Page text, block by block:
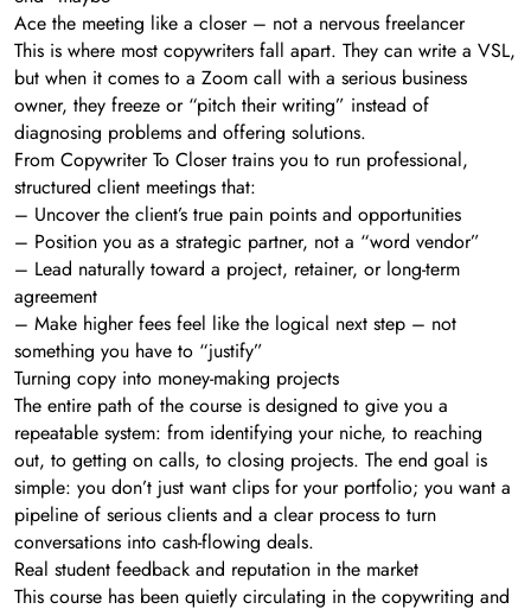
Ace the meeting like a closer – not a nervous freelancer
This is where most copywriters fall apart. They can write a VSL,
but when it comes to a Zoom call with a serious business
owner, they freeze or “pitch their writing” instead of
diagnosing problems and offering solutions.
From Copywriter To Closer trains you to run professional,
structured client meetings that:
– Uncover the client’s true pain points and opportunities
– Position you as a strategic partner, not a “word vendor”
– Lead naturally toward a project, retainer, or long-term
agreement
– Make higher fees feel like the logical next step – not
something you have to “justify”
Turning copy into money-making projects
The entire path of the course is designed to give you a
repeatable system: from identifying your niche, to reaching
out, to getting on calls, to closing projects. The end goal is
simple: you don’t just want clips for your portfolio; you want a
pipeline of serious clients and a clear process to turn
conversations into cash-flowing deals.
Real student feedback and reputation in the market
This course has been quietly circulating in the copywriting and